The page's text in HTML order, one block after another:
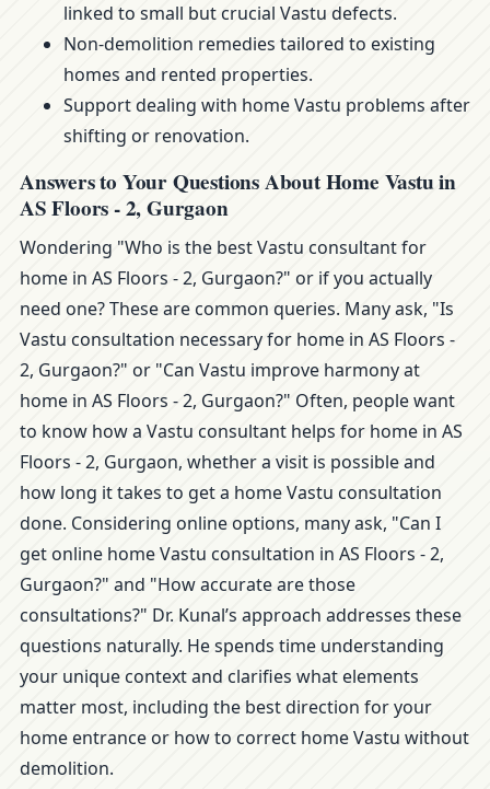
linked to small but crucial Vastu defects.
Non-demolition remedies tailored to existing
homes and rented properties.
Support dealing with home Vastu problems after
shifting or renovation.
Answers to Your Questions About Home Vastu in
AS Floors - 2, Gurgaon
Wondering "Who is the best Vastu consultant for
home in AS Floors - 2, Gurgaon?" or if you actually
need one? These are common queries. Many ask, "Is
Vastu consultation necessary for home in AS Floors -
2, Gurgaon?" or "Can Vastu improve harmony at
home in AS Floors - 2, Gurgaon?" Often, people want
to know how a Vastu consultant helps for home in AS
Floors - 2, Gurgaon, whether a visit is possible and
how long it takes to get a home Vastu consultation
done. Considering online options, many ask, "Can I
get online home Vastu consultation in AS Floors - 2,
Gurgaon?" and "How accurate are those
consultations?" Dr. Kunal’s approach addresses these
questions naturally. He spends time understanding
your unique context and clarifies what elements
matter most, including the best direction for your
home entrance or how to correct home Vastu without
demolition.